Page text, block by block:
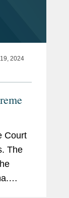
2024
Court
The